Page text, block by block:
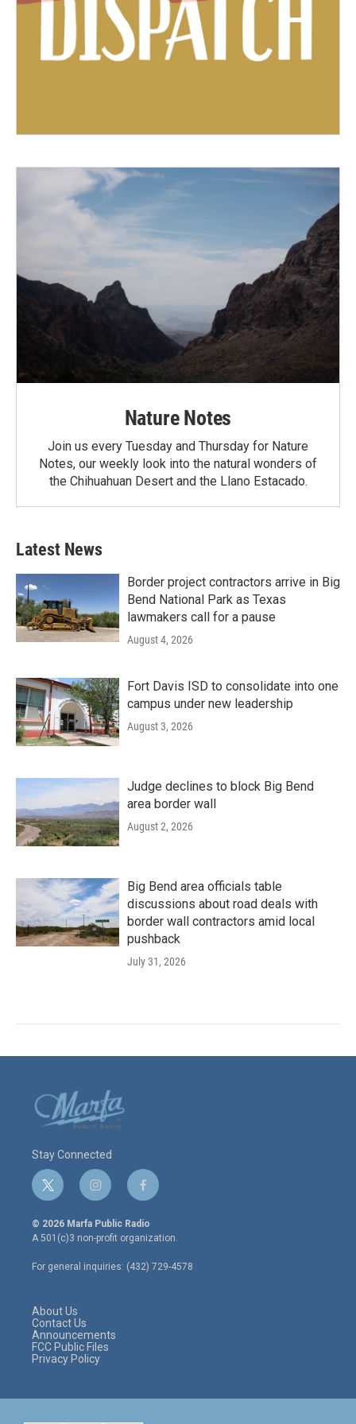
Nature Notes
Join us every Tuesday and Thursday for Nature
Notes, our weekly look into the natural wonders of
the Chihuahuan Desert and the Llano Estacado.
Latest News
Border project contractors arrive in Big
Bend National Park as Texas
lawmakers call for a pause
August 4, 2026
Fort Davis ISD to consolidate into one
campus under new leadership
August 3, 2026
Judge declines to block Big Bend
area border wall
August 2, 2026
Big Bend area officials table
discussions about road deals with
border wall contractors amid local
pushback
July 31, 2026
Stay Connected
t
w
i
t
e
r
i
n
s
t
a
g
r
f
a
c
e
o
o
© 2026 Marfa Public Radio
A 501(c)3 non-profit organization.
For general inquiries: (432) 729-4578
About Us
Contact Us
Announcements
FCC Public Files
Privacy Policy